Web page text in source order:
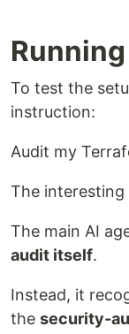
To test the
instruction:
Audit my
The
The main AI
audit itself.
Instead, it
the security-